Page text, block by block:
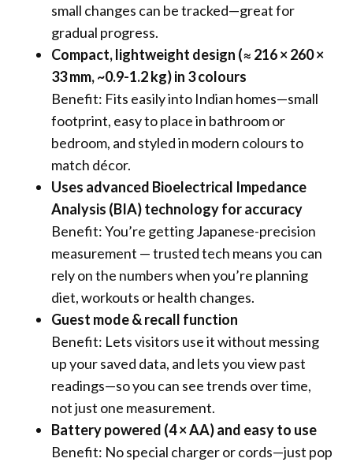
small changes can be tracked—great for
gradual progress.
Compact, lightweight design (≈ 216 × 260 ×
33 mm, ~0.9-1.2 kg) in 3 colours
Benefit: Fits easily into Indian homes—small
footprint, easy to place in bathroom or
bedroom, and styled in modern colours to
match décor.
Uses advanced Bioelectrical Impedance
Analysis (BIA) technology for accuracy
Benefit: You’re getting Japanese-precision
measurement — trusted tech means you can
rely on the numbers when you’re planning
diet, workouts or health changes.
Guest mode & recall function
Benefit: Lets visitors use it without messing
up your saved data, and lets you view past
readings—so you can see trends over time,
not just one measurement.
Battery powered (4 × AA) and easy to use
Benefit: No special charger or cords—just pop